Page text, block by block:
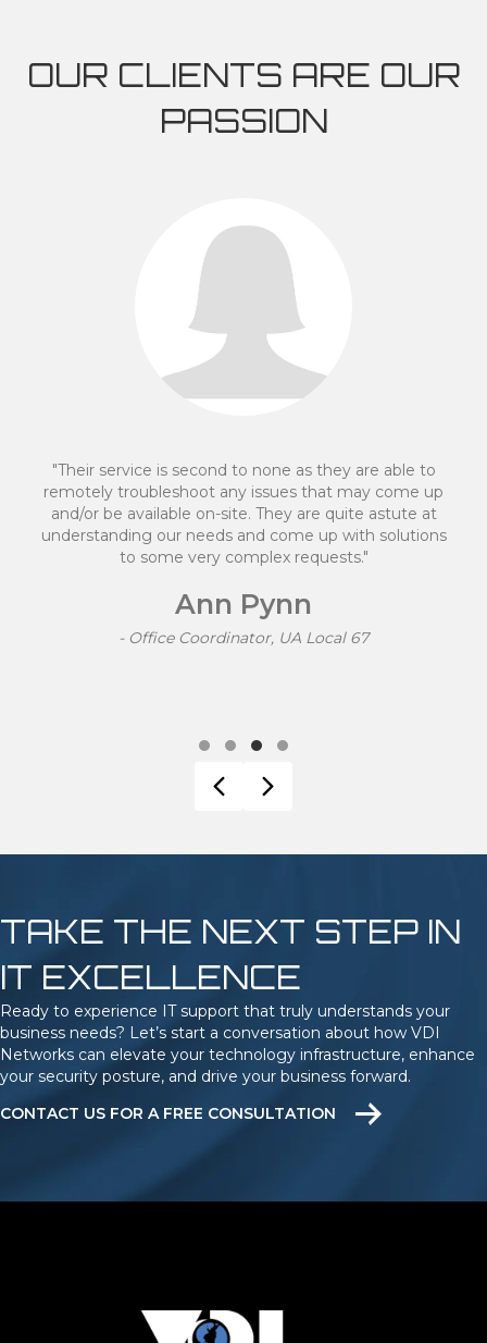
OUR CLIENTS ARE OUR
PASSION
service is second to none as they are able to
troubleshoot any issues that may come up
or be available on-site. They are quite astute at
our needs and come up with solutions
to some very complex requests."
Ann Pynn
- Office Coordinator, UA Local 67
Previous
Next
TAKE THE NEXT STEP IN
IT EXCELLENCE
Ready to experience IT support that truly understands your
business needs? Let’s start a conversation about how VDI
Networks can elevate your technology infrastructure, enhance
your security posture, and drive your business forward.
CONTACT US FOR A FREE CONSULTATION